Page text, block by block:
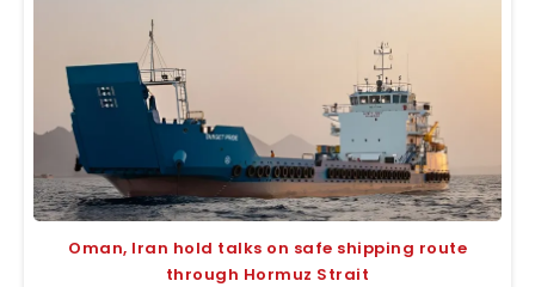
Oman, Iran hold talks on safe shipping route
through Hormuz Strait